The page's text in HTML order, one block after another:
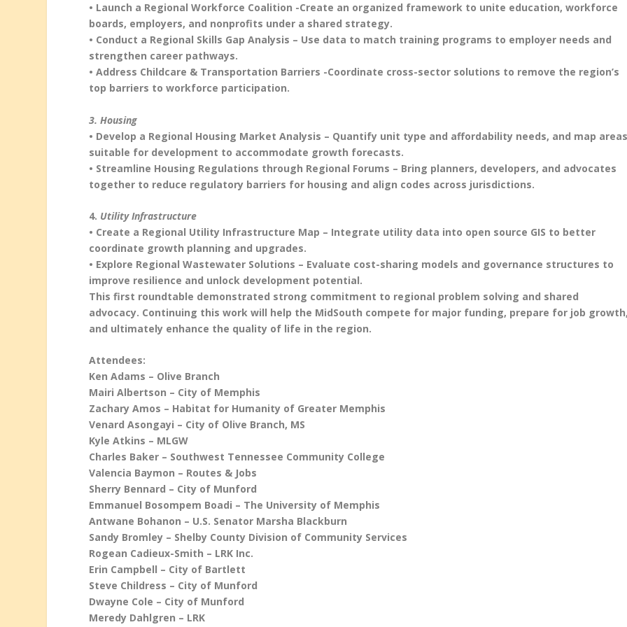
• Launch a Regional Workforce Coalition -Create an organized framework to unite education, workforce
boards, employers, and nonprofits under a shared strategy.
• Conduct a Regional Skills Gap Analysis – Use data to match training programs to employer needs and
strengthen career pathways.
• Address Childcare & Transportation Barriers -Coordinate cross-sector solutions to remove the region’s
top barriers to workforce participation.
3. Housing
• Develop a Regional Housing Market Analysis – Quantify unit type and affordability needs, and map
suitable for development to accommodate growth forecasts.
• Streamline Housing Regulations through Regional Forums – Bring planners, developers, and advocates
together to reduce regulatory barriers for housing and align codes across jurisdictions.
4. Utility Infrastructure
• Create a Regional Utility Infrastructure Map – Integrate utility data into open source GIS to better
coordinate growth planning and upgrades.
• Explore Regional Wastewater Solutions – Evaluate cost-sharing models and governance structures to
improve resilience and unlock development potential.
This first roundtable demonstrated strong commitment to regional problem solving and shared
advocacy. Continuing this work will help the MidSouth compete for major funding, prepare for job
and ultimately enhance the quality of life in the region.
Attendees:
Ken Adams – Olive Branch
Mairi Albertson – City of Memphis
Zachary Amos – Habitat for Humanity of Greater Memphis
Venard Asongayi – City of Olive Branch, MS
Kyle Atkins – MLGW
Charles Baker – Southwest Tennessee Community College
Valencia Baymon – Routes & Jobs
Sherry Bennard – City of Munford
Emmanuel Bosompem Boadi – The University of Memphis
Antwane Bohanon – U.S. Senator Marsha Blackburn
Sandy Bromley – Shelby County Division of Community Services
Rogean Cadieux-Smith – LRK Inc.
Erin Campbell – City of Bartlett
Steve Childress – City of Munford
Dwayne Cole – City of Munford
Meredy Dahlgren – LRK